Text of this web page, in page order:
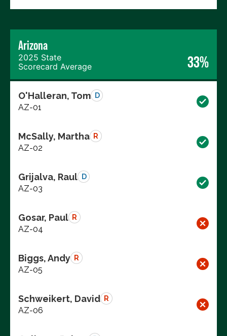
Arizona
2025 State
Scorecard Average
33%
O'Halleran, Tom D
AZ-01
McSally, Martha R
AZ-02
Grijalva, Raul D
AZ-03
Gosar, Paul R
AZ-04
Biggs, Andy R
AZ-05
Schweikert, David R
AZ-06